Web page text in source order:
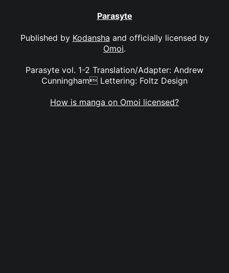
Parasyte
Published by Kodansha and officially licensed by
Omoi.
Parasyte vol. 1-2 Translation/Adapter: Andrew
Cunningham Lettering: Foltz Design
How is manga on Omoi licensed?